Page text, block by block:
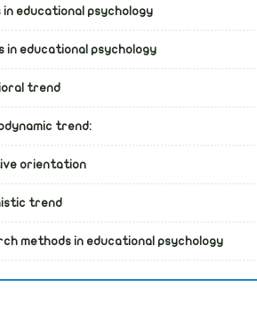
in educational psychology
in educational psychology
trend
trend:
orientation
trend
methods in educational psychology